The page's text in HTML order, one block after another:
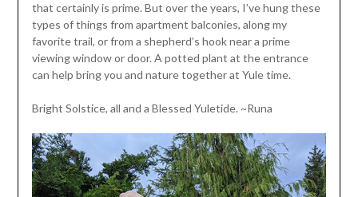
that certainly is prime. But over the years, I’ve hung these
types of things from apartment balconies, along my
favorite trail, or from a shepherd’s hook near a prime
viewing window or door. A potted plant at the entrance
can help bring you and nature together at Yule time.
Bright Solstice, all and a Blessed Yuletide. ~Runa